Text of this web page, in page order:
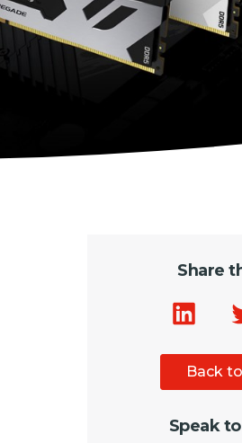
Share
Back
Speak